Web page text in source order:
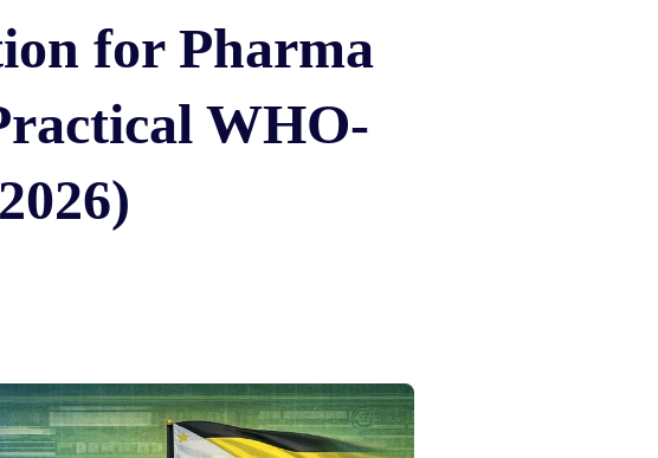
for Pharma
WHO-